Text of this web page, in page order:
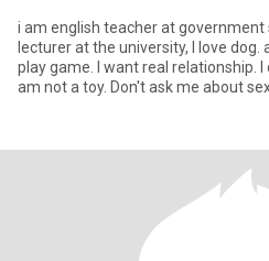
i am english teacher at
lecturer at the university, I love dog.
play game. I want real relationship. I
am not a toy. Don't ask me about